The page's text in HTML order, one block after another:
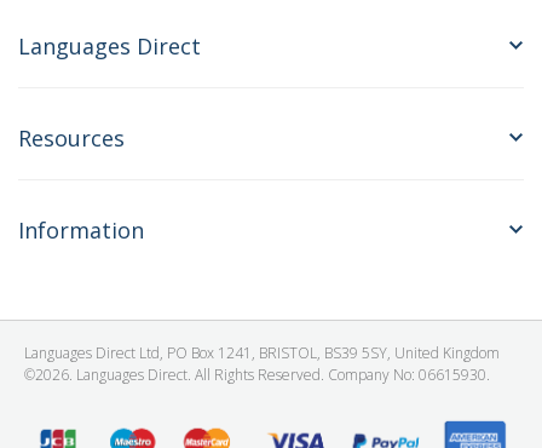
Languages Direct
Resources
Information
Languages Direct Ltd, PO Box 1241, BRISTOL, BS39 5SY, United Kingdom
©2026. Languages Direct. All Rights Reserved. Company No: 06615930.